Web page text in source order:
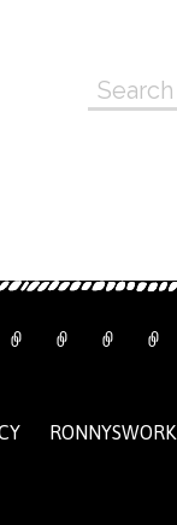
Search
RONNYSWORK